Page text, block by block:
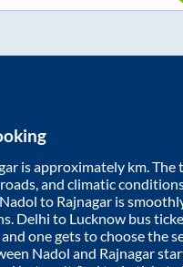
is approximately km. The
and climatic
Nadol to Rajnagar is
. Delhi to Lucknow bus
one gets to choose the
Nadol and Rajnagar